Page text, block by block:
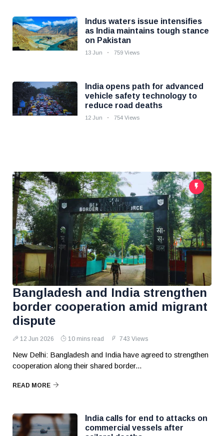
Indus waters issue intensifies
as India maintains tough stance
on Pakistan
13 Jun 759 Views
India opens path for advanced
vehicle safety technology to
reduce road deaths
12 Jun 754 Views
Bangladesh and India strengthen
border cooperation amid migrant
dispute
12 Jun 2026 10 mins read 743 Views
New Delhi: Bangladesh and India have agreed to strengthen
cooperation along their shared border...
READ MORE
India calls for end to attacks on
commercial vessels after